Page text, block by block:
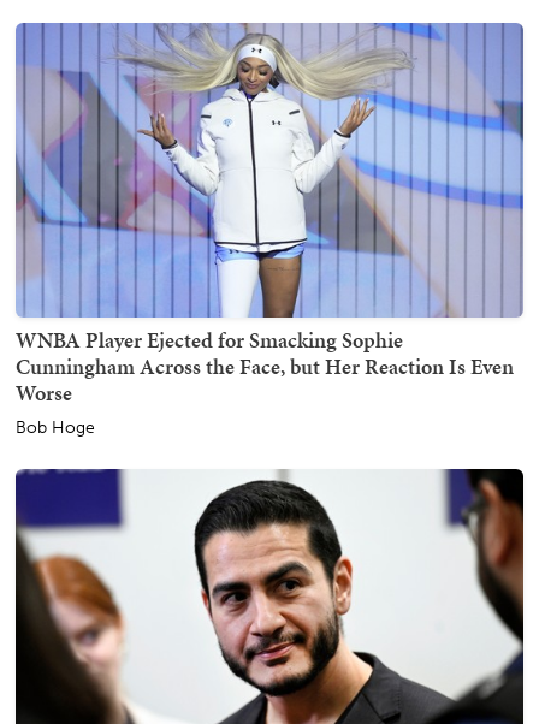
WNBA Player Ejected for Smacking Sophie
Cunningham Across the Face, but Her Reaction Is Even
Worse
Bob Hoge